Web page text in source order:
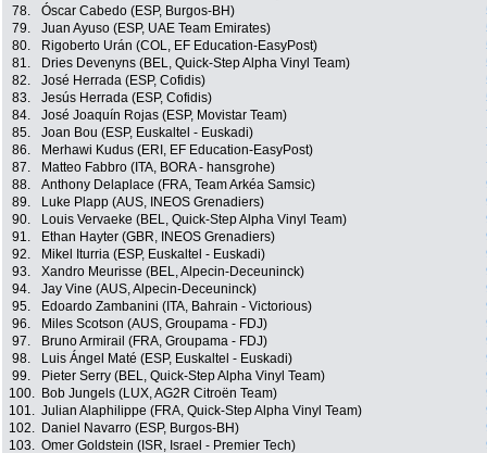
78.
Óscar Cabedo (ESP, Burgos-BH)
79.
Juan Ayuso (ESP, UAE Team Emirates)
80.
Rigoberto Urán (COL, EF Education-EasyPost)
81.
Dries Devenyns (BEL, Quick-Step Alpha Vinyl Team)
82.
José Herrada (ESP, Cofidis)
83.
Jesús Herrada (ESP, Cofidis)
84.
José Joaquín Rojas (ESP, Movistar Team)
85.
Joan Bou (ESP, Euskaltel - Euskadi)
86.
Merhawi Kudus (ERI, EF Education-EasyPost)
87.
Matteo Fabbro (ITA, BORA - hansgrohe)
88.
Anthony Delaplace (FRA, Team Arkéa Samsic)
89.
Luke Plapp (AUS, INEOS Grenadiers)
90.
Louis Vervaeke (BEL, Quick-Step Alpha Vinyl Team)
91.
Ethan Hayter (GBR, INEOS Grenadiers)
92.
Mikel Iturria (ESP, Euskaltel - Euskadi)
93.
Xandro Meurisse (BEL, Alpecin-Deceuninck)
94.
Jay Vine (AUS, Alpecin-Deceuninck)
95.
Edoardo Zambanini (ITA, Bahrain - Victorious)
96.
Miles Scotson (AUS, Groupama - FDJ)
97.
Bruno Armirail (FRA, Groupama - FDJ)
98.
Luis Ángel Maté (ESP, Euskaltel - Euskadi)
99.
Pieter Serry (BEL, Quick-Step Alpha Vinyl Team)
100.
Bob Jungels (LUX, AG2R Citroën Team)
101. Julian Alaphilippe (FRA, Quick-Step Alpha Vinyl Team)
102.
Daniel Navarro (ESP, Burgos-BH)
103. Omer Goldstein (ISR, Israel - Premier Tech)